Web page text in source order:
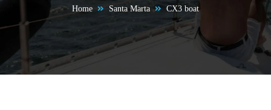
Home Santa Marta CX3 boat